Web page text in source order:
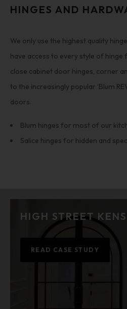
HINGES AND
We only use the highest quality
have access to every style of
close cabinet door hinges, corner
to the increasingly popular ‘Blum
doors.
Blum hinges for most of our
Salice hinges for hidden and
HIGH STREET
READ CASE STUDY